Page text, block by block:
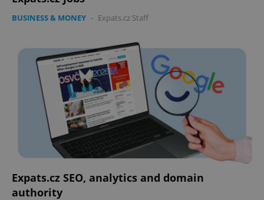
BUSINESS & MONEY - Expats.cz Staff
Expats.cz SEO, analytics and domain
authority